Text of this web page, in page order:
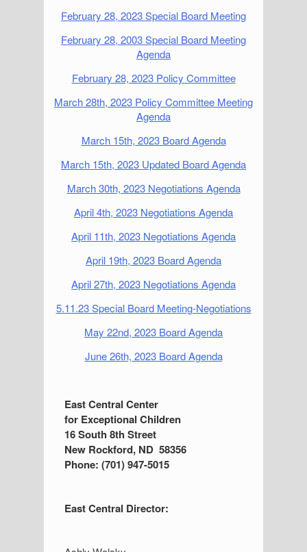
February 28, 2023 Special Board Meeting
February 28, 2003 Special Board Meeting
Agenda
February 28, 2023 Policy Committee
March 28th, 2023 Policy Committee Meeting
Agenda
March 15th, 2023 Board Agenda
March 15th, 2023 Updated Board Agenda
March 30th, 2023 Negotiations Agenda
April 4th, 2023 Negotiations Agenda
April 11th, 2023 Negotiations Agenda
April 19th, 2023 Board Agenda
April 27th, 2023 Negotiations Agenda
5.11.23 Special Board Meeting-Negotiations
May 22nd, 2023 Board Agenda
June 26th, 2023 Board Agenda
S
d
e
b
East Central Center
for Exceptional Children
16 South 8th Street
New Rockford, ND 58356
Phone: (701) 947-5015
East Central Director: